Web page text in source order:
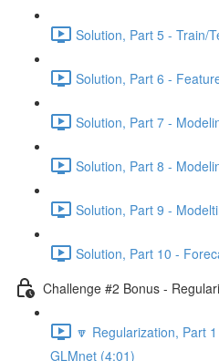
Solution, Part 5 - Train/
Solution, Part 6 -
Solution, Part 7 -
Solution, Part 8 -
Solution, Part 9 -
Solution, Part 10 -
Challenge #2 Bonus -
🔽 Regularization, Part
GLMnet (4:01)